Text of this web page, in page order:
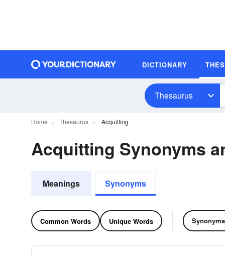
DICTIONARY
Thesaurus
Home Thesaurus Acquitting
Acquitting Synonyms
Meanings Synonyms
Common Words Unique Words Synonyms